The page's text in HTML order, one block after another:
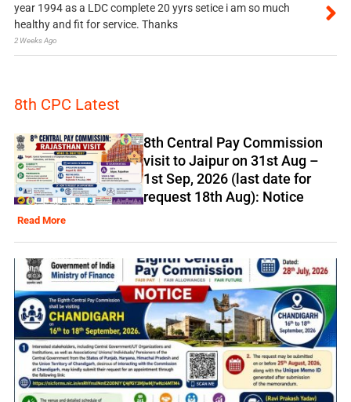
year 1994 as a LDC complete 20 yyrs setice i am so much
healthy and fit for service. Thanks
2 Weeks Ago
8th CPC Latest
8th Central Pay Commission
visit to Jaipur on 31st Aug –
1st Sep, 2026 (last date for
request 18th Aug): Notice
Read More